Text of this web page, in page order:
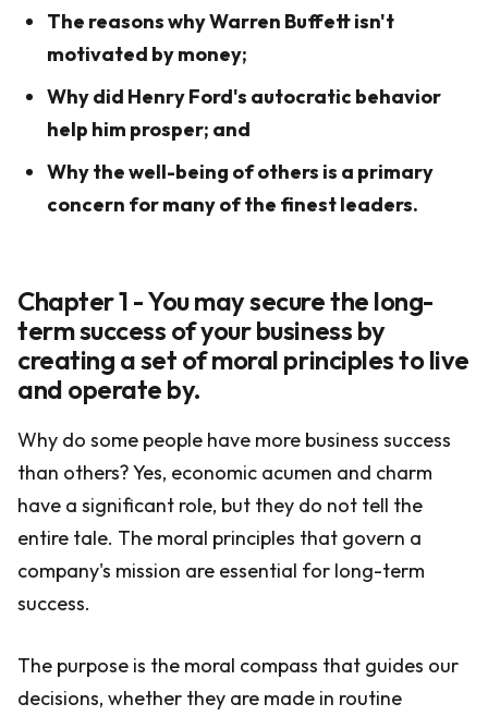
The reasons why Warren Buffett isn't
motivated by money;
Why did Henry Ford's autocratic behavior
help him prosper; and
Why the well-being of others is a primary
concern for many of the finest leaders.
Chapter 1 - You may secure the long-
term success of your business by
creating a set of moral principles to live
and operate by.
Why do some people have more business success
than others? Yes, economic acumen and charm
have a significant role, but they do not tell the
entire tale. The moral principles that govern a
company's mission are essential for long-term
success.
The purpose is the moral compass that guides our
decisions, whether they are made in routine